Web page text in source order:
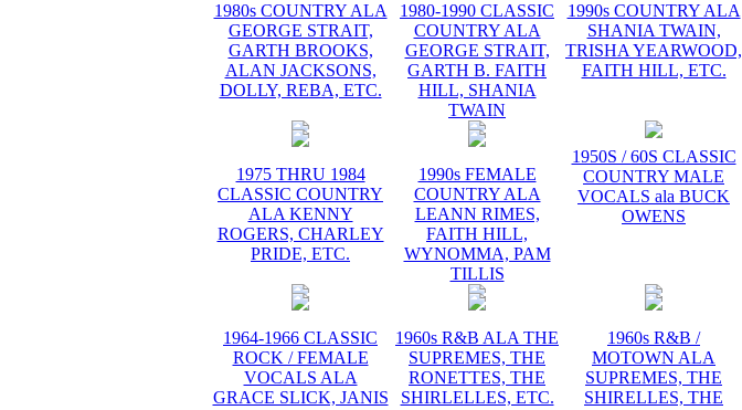
1980s COUNTRY ALA
GEORGE STRAIT,
GARTH BROOKS,
ALAN JACKSONS,
DOLLY, REBA, ETC.
1980-1990 CLASSIC
COUNTRY ALA
GEORGE STRAIT,
GARTH B. FAITH
HILL, SHANIA
TWAIN
1990s COUNTRY ALA
SHANIA TWAIN,
TRISHA YEARWOOD,
FAITH HILL, ETC.
1975 THRU 1984
CLASSIC COUNTRY
ALA KENNY
ROGERS, CHARLEY
PRIDE, ETC.
1990s FEMALE
COUNTRY ALA
LEANN RIMES,
FAITH HILL,
WYNOMMA, PAM
TILLIS
1950S / 60S CLASSIC
COUNTRY MALE
VOCALS ala BUCK
OWENS
1964-1966 CLASSIC
ROCK / FEMALE
VOCALS ALA
GRACE SLICK, JANIS
1960s R&B ALA THE
SUPREMES, THE
RONETTES, THE
SHIRLELLES, ETC.
1960s R&B /
MOTOWN ALA
SUPREMES, THE
SHIRELLES, THE